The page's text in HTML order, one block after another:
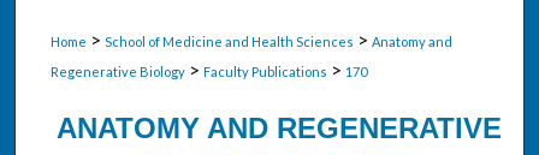
Home > School of Medicine and Health Sciences > Anatomy and
Regenerative Biology > Faculty Publications > 170
ANATOMY AND REGENERATIVE